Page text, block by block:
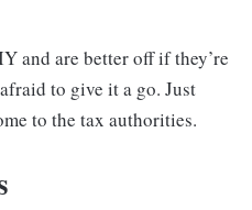
and are better off if they’re
to give it a go. Just
to the tax authorities.